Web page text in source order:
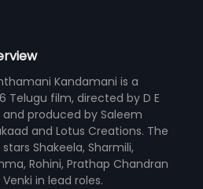
Kandamani is a
Telugu film, directed by D E
produced by Saleem
and Lotus Creations. The
Shakeela, Sharmili,
Rohini, Prathap Chandran
in lead roles.